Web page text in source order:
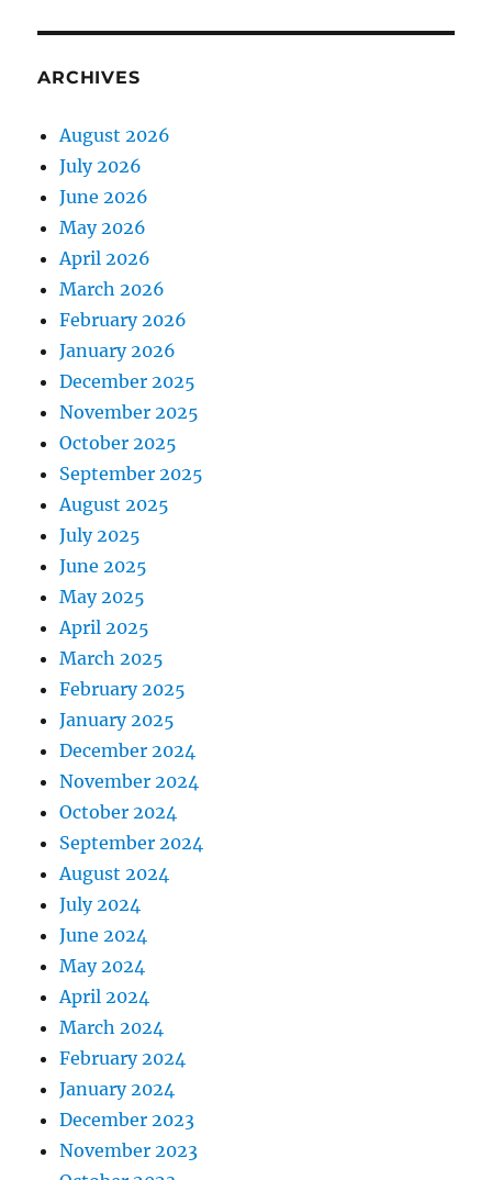
ARCHIVES
August 2026
July 2026
June 2026
May 2026
April 2026
March 2026
February 2026
January 2026
December 2025
November 2025
October 2025
September 2025
August 2025
July 2025
June 2025
May 2025
April 2025
March 2025
February 2025
January 2025
December 2024
November 2024
October 2024
September 2024
August 2024
July 2024
June 2024
May 2024
April 2024
March 2024
February 2024
January 2024
December 2023
November 2023